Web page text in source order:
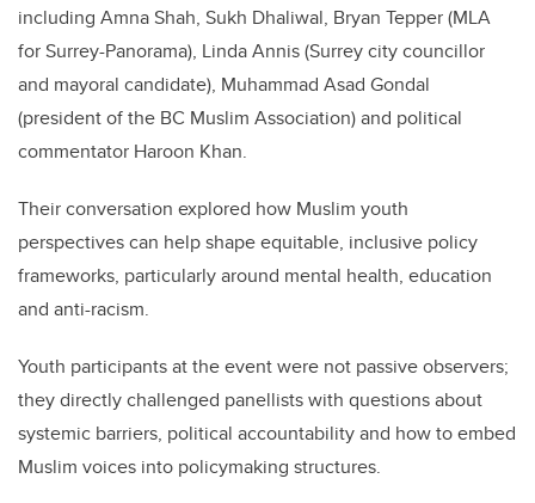
including Amna Shah, Sukh Dhaliwal, Bryan Tepper (MLA
for Surrey-Panorama), Linda Annis (Surrey city councillor
and mayoral candidate), Muhammad Asad Gondal
(president of the BC Muslim Association) and political
commentator Haroon Khan.
Their conversation explored how Muslim youth
perspectives can help shape equitable, inclusive policy
frameworks, particularly around mental health, education
and anti-racism.
Youth participants at the event were not passive observers;
they directly challenged panellists with questions about
systemic barriers, political accountability and how to embed
Muslim voices into policymaking structures.